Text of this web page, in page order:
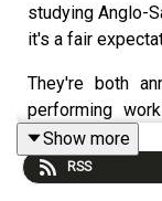
studying Anglo-
it's a fair
They're both
performing
Pierre has a
BudPod with
Can't I Just
Show more
RSS